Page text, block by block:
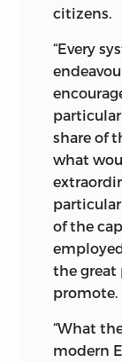
citizens.
“Every
share of
what
of the
the great
promote.
“What
modern